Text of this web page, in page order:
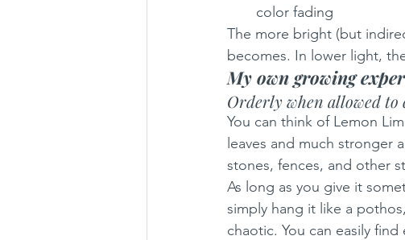
color fading
The more bright (but
becomes. In lower light,
My own growing
Orderly when allowed to
You can think of Lemon
leaves and much stronger
stones, fences, and other
As long as you give it
simply hang it like a
chaotic. You can easily